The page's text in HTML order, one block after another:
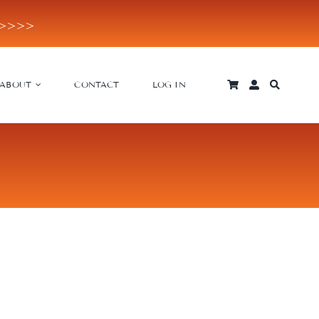
ABOUT CONTACT LOG IN